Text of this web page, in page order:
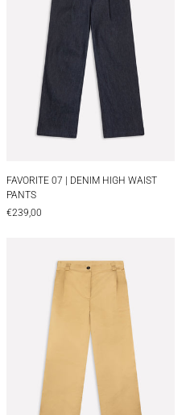
FAVORITE 07 | DENIM HIGH WAIST
PANTS
€239,00